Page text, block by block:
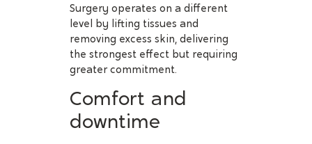
Surgery operates on a different
level by lifting tissues and
removing excess skin, delivering
the strongest effect but requiring
greater commitment.
Comfort and
downtime